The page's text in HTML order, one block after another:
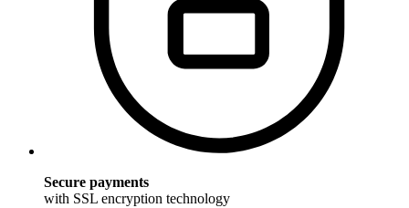
Secure payments
with SSL encryption technology